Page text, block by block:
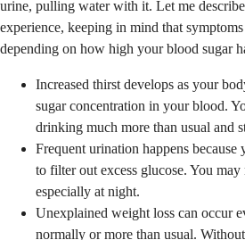
urine, pulling water with it. Let me
experience, keeping in mind that
depending on how high your blood sugar
Increased thirst develops as your
sugar concentration in your blood.
drinking much more than usual and
Frequent urination happens
to filter out excess glucose. You
especially at night.
Unexplained weight loss can occur
normally or more than usual.